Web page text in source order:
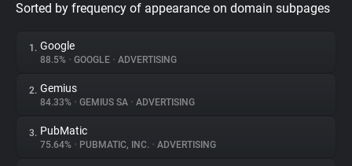
Privacy Digest
About
Sorted by frequency of appearance on domain subpages
1. Google
88.5% • GOOGLE • ADVERTISING
2. Gemius
84.33% • GEMIUS SA • ADVERTISING
3. PubMatic
75.64% • PUBMATIC, INC. • ADVERTISING